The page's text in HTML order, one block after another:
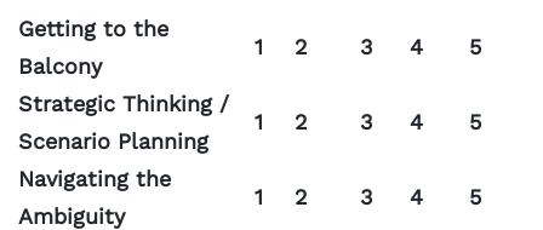
Getting to the
Balcony
1 2 3 4 5
Strategic Thinking /
Scenario Planning
1 2 3 4 5
Navigating the
Ambiguity
1 2 3 4 5